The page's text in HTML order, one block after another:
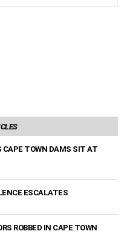
CAPE TOWN DAMS SIT AT
ESCALATES
ROBBED IN CAPE TOWN